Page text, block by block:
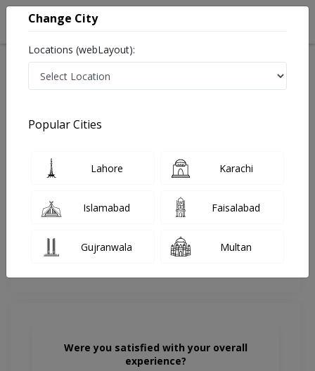
Share Your FeedBack
Your feedback matters to us and help
Armed Forces Institute of
Dentistry
Were you satisfied with your overall
experience?
Change City
Locations (webLayout):
Popular Cities
Lahore Karachi
Islamabad Faisalabad
Gujranwala Multan